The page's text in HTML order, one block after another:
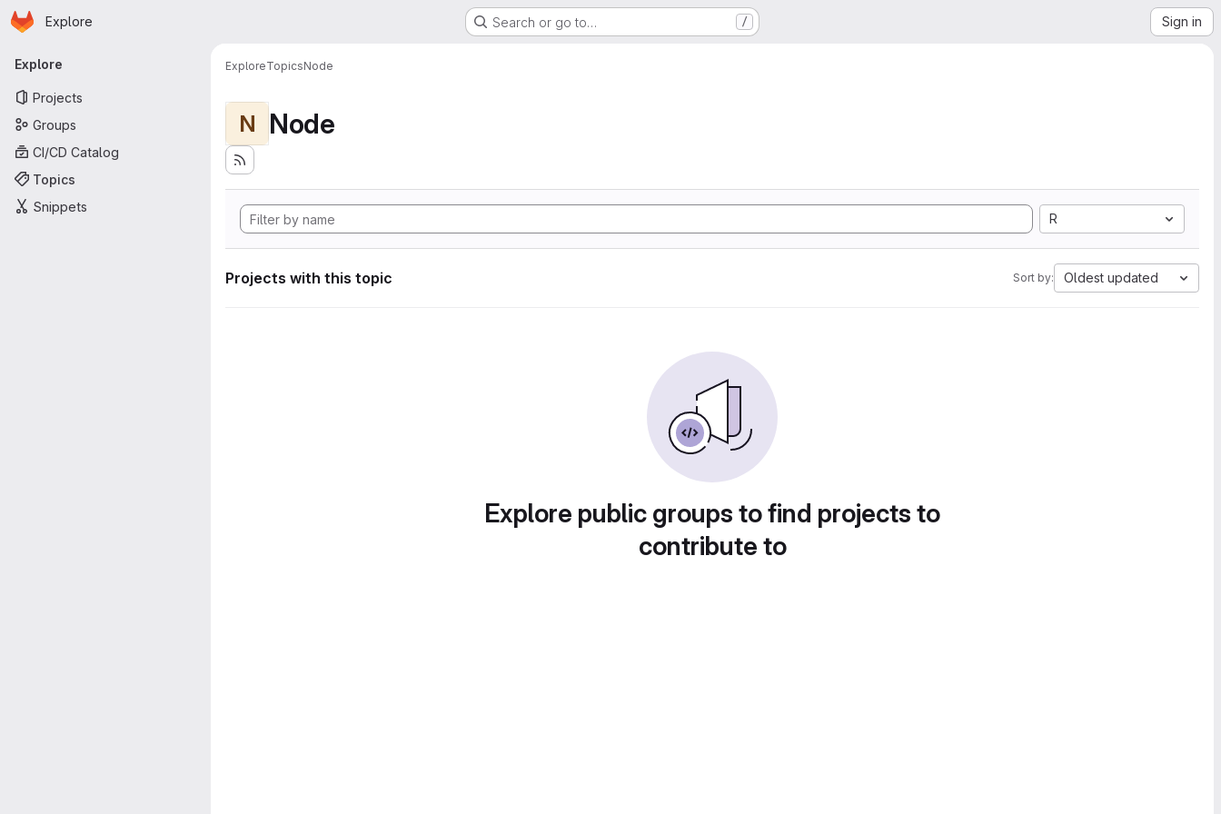
Skip to main content
Homepage
Explore Search or go to… / Sign in
Primary navigation
Explore
Projects
Groups
CI/CD Catalog
Topics
Snippets
ExploreTopicsNode
N Node
R
Projects with this topic Sort by: Oldest updated
Explore public groups to find projects to
contribute to